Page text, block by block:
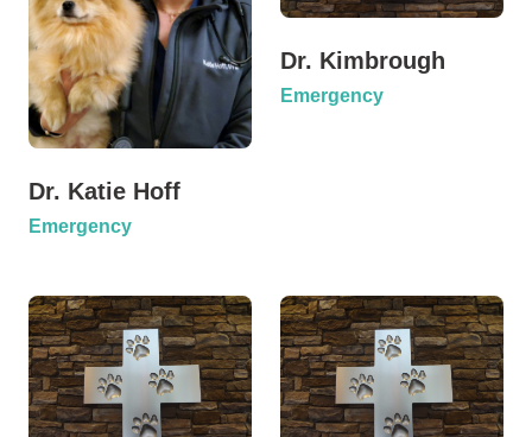
Dr. Katie Hoff
Emergency
Dr. Kimbrough
Emergency